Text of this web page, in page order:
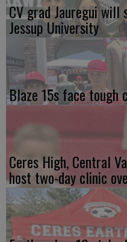
CV grad Jauregui
Jessup University
Blaze 15s face tough
Ceres High, Central
host two-day clinic